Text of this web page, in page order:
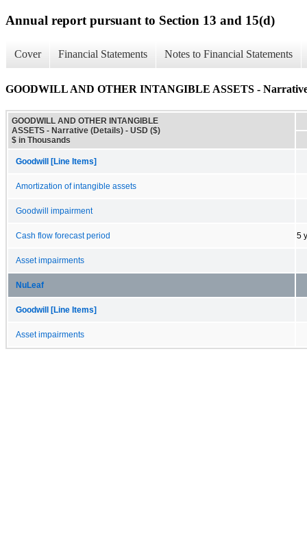
Annual report pursuant to Section 13 and 15(d)
Cover Financial Statements Notes to Financial Statements
GOODWILL AND OTHER INTANGIBLE ASSETS -
GOODWILL AND OTHER INTANGIBLE
ASSETS - Narrative (Details) - USD ($)
$ in Thousands
Goodwill [Line Items]
Amortization of intangible assets
Goodwill impairment
Cash flow forecast period 5
Asset impairments
NuLeaf
Goodwill [Line Items]
Asset impairments